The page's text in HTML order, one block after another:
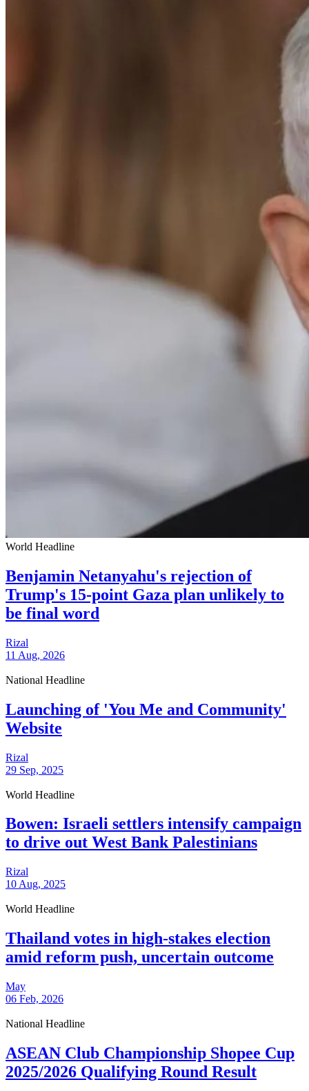
World Headline
Benjamin Netanyahu's rejection of
Trump's 15-point Gaza plan unlikely to
be final word
Rizal
11 Aug, 2026
National Headline
Launching of 'You Me and Community'
Website
Rizal
29 Sep, 2025
World Headline
Bowen: Israeli settlers intensify campaign
to drive out West Bank Palestinians
Rizal
10 Aug, 2025
World Headline
Thailand votes in high-stakes election
amid reform push, uncertain outcome
May
06 Feb, 2026
National Headline
ASEAN Club Championship Shopee Cup
2025/2026 Qualifying Round Result